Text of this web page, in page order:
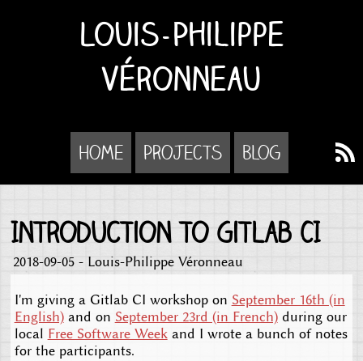
Louis-Philippe
Véronneau
Home Projects Blog
Introduction to Gitlab CI
2018-09-05 - Louis-Philippe Véronneau
I'm giving a Gitlab CI workshop on September 16th (in
English)and on September 23rd (in French)during our
local Free Software Weekand I wrote a bunch of notes
for the participants.